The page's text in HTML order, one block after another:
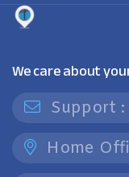
We care about
Support :
Home